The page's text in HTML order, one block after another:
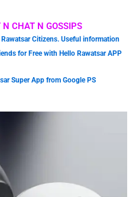
CHAT N GOSSIPS
Citizens. Useful information
for Free with Hello Rawatsar APP
Super App from Google PS